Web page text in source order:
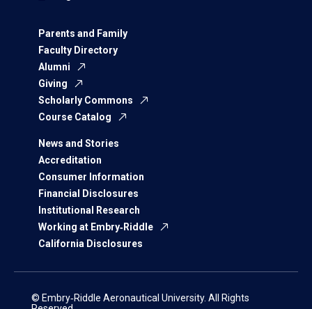
Parents and Family
Faculty Directory
Alumni
Giving
Scholarly Commons
Course Catalog
News and Stories
Accreditation
Consumer Information
Financial Disclosures
Institutional Research
Working at Embry‑Riddle
California Disclosures
© Embry‑Riddle Aeronautical University. All Rights